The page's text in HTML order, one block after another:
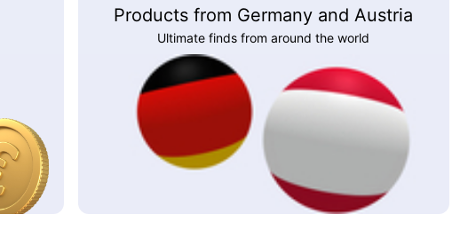
Products from Germany and Austria
Ultimate finds from around the world